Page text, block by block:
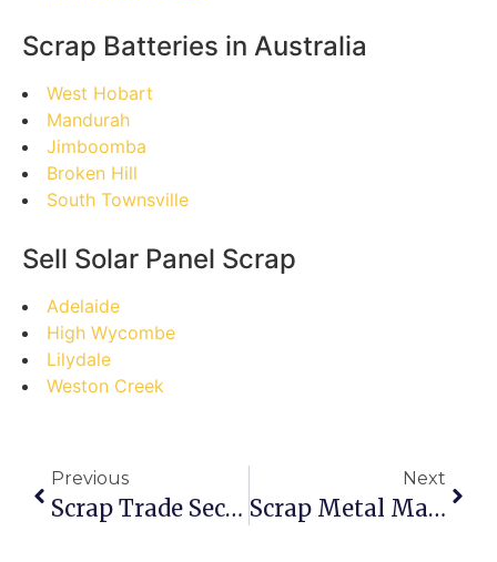
Scrap Batteries in Australia
West Hobart
Mandurah
Jimboomba
Broken Hill
South Townsville
Sell Solar Panel Scrap
Adelaide
High Wycombe
Lilydale
Weston Creek
Previous
Scrap Trade Secrets: Debunking Myths About Selling Scrap In Port Douglas
Next
Scrap Metal Mastery: Are You Selling Like A Pro Or Just Playing The Game?